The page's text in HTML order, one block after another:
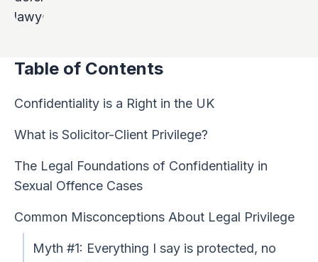
Table of Contents
Confidentiality is a Right in the UK
What is Solicitor-Client Privilege?
The Legal Foundations of Confidentiality in
Sexual Offence Cases
Common Misconceptions About Legal Privilege
Myth #1: Everything I say is protected, no